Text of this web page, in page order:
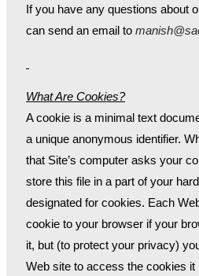
If you have any questions about
can send an email to
What Are Cookies?
A cookie is a minimal text
a unique anonymous identifier.
that Site’s computer asks your
store this file in a part of your
designated for cookies. Each
cookie to your browser if your
it, but (to protect your privacy)
Web site to access the cookies